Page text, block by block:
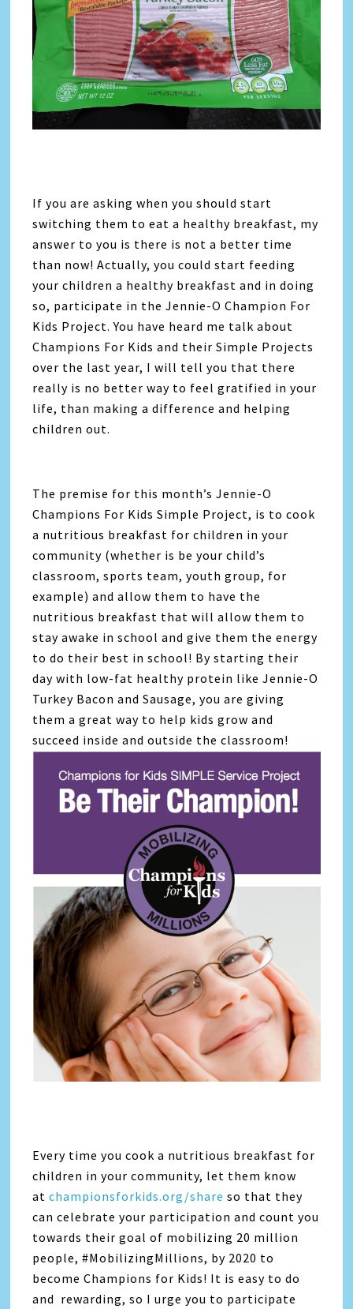
If you are asking when you should start
switching them to eat a healthy breakfast, my
answer to you is there is not a better time
than now! Actually, you could start feeding
your children a healthy breakfast and in doing
so, participate in the Jennie-O Champion For
Kids Project. You have heard me talk about
Champions For Kids and their Simple Projects
over the last year, I will tell you that there
really is no better way to feel gratified in your
life, than making a difference and helping
children out.
The premise for this month’s Jennie-O
Champions For Kids Simple Project, is to cook
a nutritious breakfast for children in your
community (whether is be your child’s
classroom, sports team, youth group, for
example) and allow them to have the
nutritious breakfast that will allow them to
stay awake in school and give them the energy
to do their best in school! By starting their
day with low-fat healthy protein like Jennie-O
Turkey Bacon and Sausage, you are giving
them a great way to help kids grow and
succeed inside and outside the classroom!
Every time you cook a nutritious breakfast for
children in your community, let them know
atchampionsforkids.org/share so that they
can celebrate your participation and count you
towards their goal of mobilizing 20 million
people, #MobilizingMillions, by 2020 to
become Champions for Kids! It is easy to do
and rewarding, so I urge you to participate